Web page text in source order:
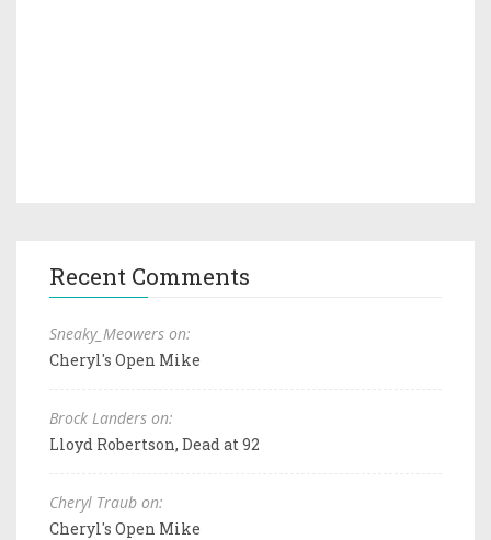
Recent Comments
Sneaky_Meowers on:
Cheryl's Open Mike
Brock Landers on:
Lloyd Robertson, Dead at 92
Cheryl Traub on:
Cheryl's Open Mike